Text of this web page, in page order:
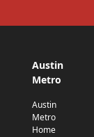
Austin
Metro
Austin
Metro
Home